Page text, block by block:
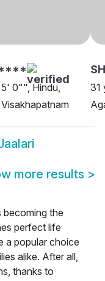
0"", Hindu,
31
more results >
becoming the
perfect life
a popular choice
alike. After all,
thanks to